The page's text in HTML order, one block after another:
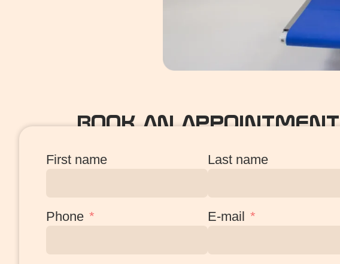
BOOK AN APPOINTMENT
First name Last name
Phone E-mail